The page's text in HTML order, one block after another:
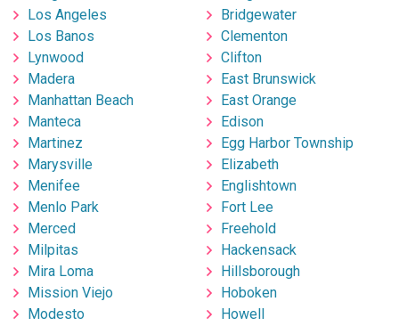
Los Angeles
Los Banos
Lynwood
Madera
Manhattan Beach
Manteca
Martinez
Marysville
Menifee
Menlo Park
Merced
Milpitas
Mira Loma
Mission Viejo
Modesto
Bridgewater
Clementon
Clifton
East Brunswick
East Orange
Edison
Egg Harbor Township
Elizabeth
Englishtown
Fort Lee
Freehold
Hackensack
Hillsborough
Hoboken
Howell